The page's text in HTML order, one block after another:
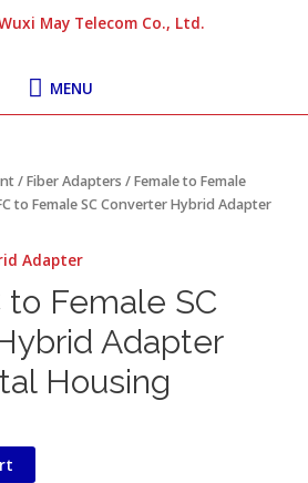
MENU
MENU
/Fiber Adapters /Female to Female
to Female SC Converter Hybrid Adapter
Adapter
to Female SC
Adapter
Housing